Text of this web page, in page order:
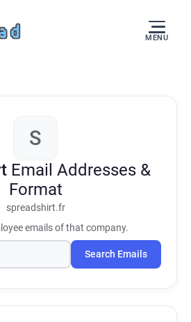
MENU
S
Email Addresses &
Format
spreadshirt.fr
emails of that company.
Search Emails